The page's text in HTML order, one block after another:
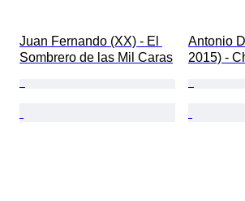
Juan Fernando (XX) - ​El
Sombrero de las Mil Caras
Antonio
2015) -